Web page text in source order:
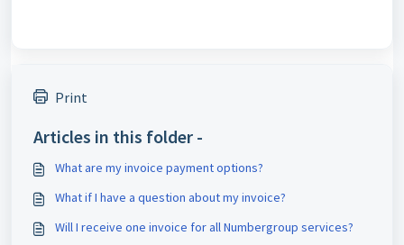
Print
Articles in this folder -
What are my invoice payment options?
What if I have a question about my invoice?
Will I receive one invoice for all Numbergroup services?